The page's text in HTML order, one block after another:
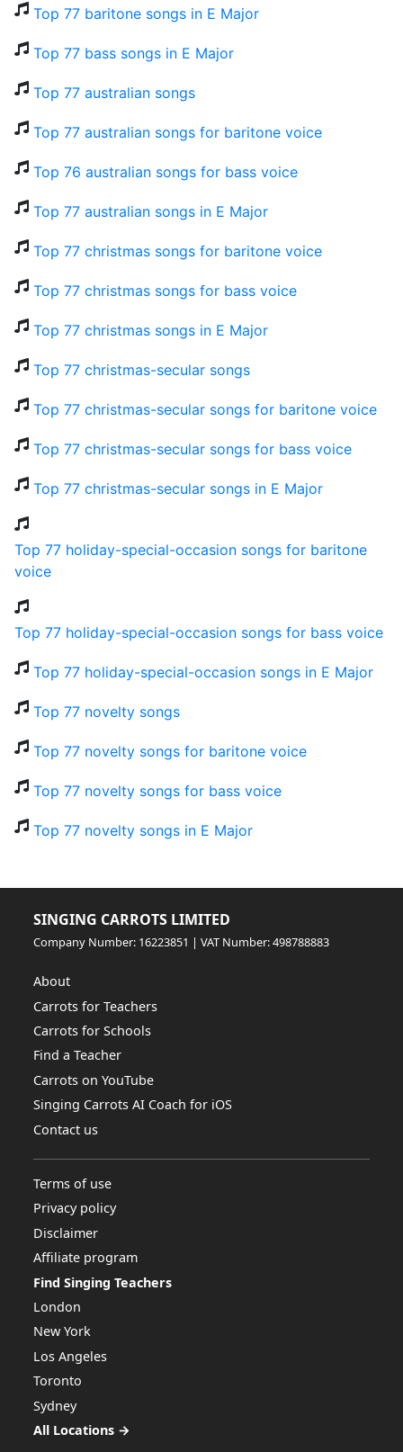
Top 77 baritone songs in E Major
Top 77 bass songs in E Major
Top 77 australian songs
Top 77 australian songs for baritone voice
Top 76 australian songs for bass voice
Top 77 australian songs in E Major
Top 77 christmas songs for baritone voice
Top 77 christmas songs for bass voice
Top 77 christmas songs in E Major
Top 77 christmas-secular songs
Top 77 christmas-secular songs for baritone voice
Top 77 christmas-secular songs for bass voice
Top 77 christmas-secular songs in E Major
Top 77 holiday-special-occasion songs for baritone
voice
Top 77 holiday-special-occasion songs for bass voice
Top 77 holiday-special-occasion songs in E Major
Top 77 novelty songs
Top 77 novelty songs for baritone voice
Top 77 novelty songs for bass voice
Top 77 novelty songs in E Major
SINGING CARROTS LIMITED
Company Number: 16223851 | VAT Number: 498788883
About
Carrots for Teachers
Carrots for Schools
Find a Teacher
Carrots on YouTube
Singing Carrots AI Coach for iOS
Contact us
Terms of use
Privacy policy
Disclaimer
Affiliate program
Find Singing Teachers
London
New York
Los Angeles
Toronto
Sydney
All Locations →